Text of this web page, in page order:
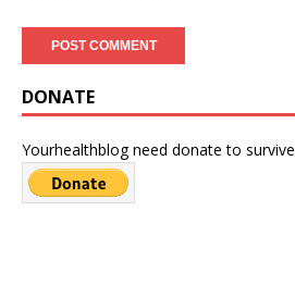
DONATE
Yourhealthblog need donate to survive